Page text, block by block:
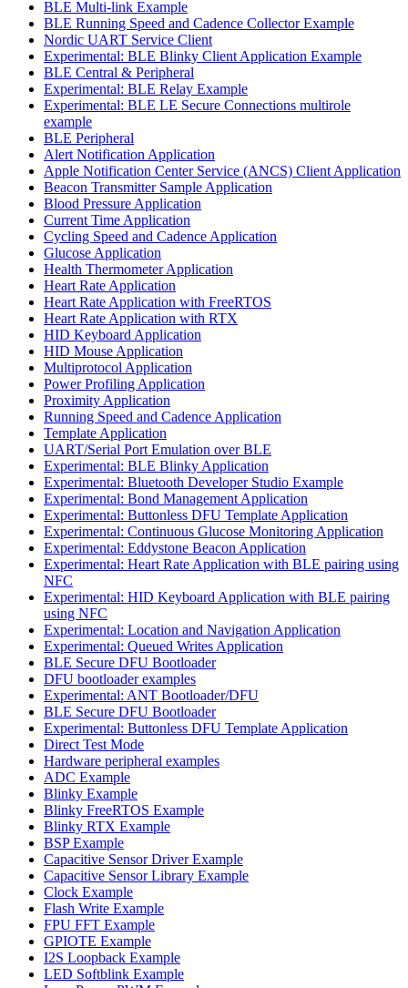
BLE Multi-link Example
BLE Running Speed and Cadence Collector Example
Nordic UART Service Client
Experimental: BLE Blinky Client Application Example
BLE Central & Peripheral
Experimental: BLE Relay Example
Experimental: BLE LE Secure Connections multirole
example
BLE Peripheral
Alert Notification Application
Apple Notification Center Service (ANCS) Client Application
Beacon Transmitter Sample Application
Blood Pressure Application
Current Time Application
Cycling Speed and Cadence Application
Glucose Application
Health Thermometer Application
Heart Rate Application
Heart Rate Application with FreeRTOS
Heart Rate Application with RTX
HID Keyboard Application
HID Mouse Application
Multiprotocol Application
Power Profiling Application
Proximity Application
Running Speed and Cadence Application
Template Application
UART/Serial Port Emulation over BLE
Experimental: BLE Blinky Application
Experimental: Bluetooth Developer Studio Example
Experimental: Bond Management Application
Experimental: Buttonless DFU Template Application
Experimental: Continuous Glucose Monitoring Application
Experimental: Eddystone Beacon Application
Experimental: Heart Rate Application with BLE pairing using
NFC
Experimental: HID Keyboard Application with BLE pairing
using NFC
Experimental: Location and Navigation Application
Experimental: Queued Writes Application
BLE Secure DFU Bootloader
DFU bootloader examples
Experimental: ANT Bootloader/DFU
BLE Secure DFU Bootloader
Experimental: Buttonless DFU Template Application
Direct Test Mode
Hardware peripheral examples
ADC Example
Blinky Example
Blinky FreeRTOS Example
Blinky RTX Example
BSP Example
Capacitive Sensor Driver Example
Capacitive Sensor Library Example
Clock Example
Flash Write Example
FPU FFT Example
GPIOTE Example
I2S Loopback Example
LED Softblink Example